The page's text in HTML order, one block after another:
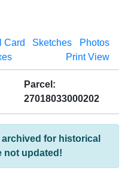
GOVERNMENT ABOUT
Card Sketches
Photos
Print View
Parcel:
27018033000202
for historical
not updated!